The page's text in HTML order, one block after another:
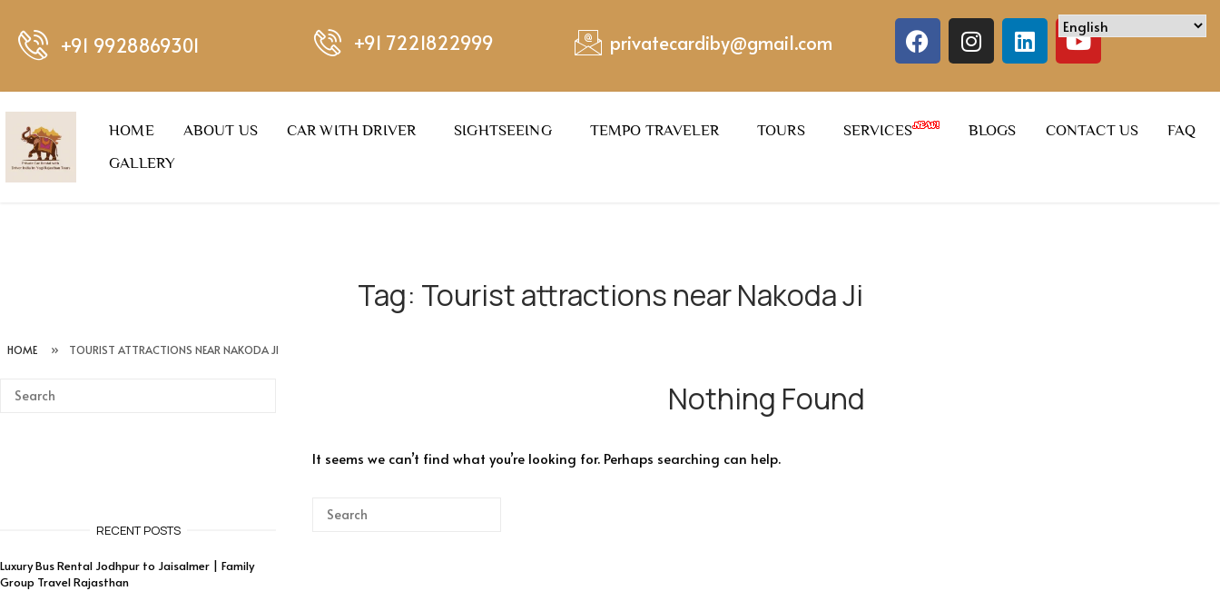
+91 9928869301 +91 7221822999 privatecardiby@gmail.com
HOME ABOUT US CAR WITH DRIVER SIGHTSEEING TEMPO TRAVELER TOURS SERVICES BLOGS CONTACT US
FAQ
GALLERY
Tag: Tourist attractions near Nakoda Ji
HOME » TOURIST ATTRACTIONS NEAR NAKODA JI
Nothing Found
It seems we can’t find what you’re looking for. Perhaps searching can help.
RECENT POSTS
Luxury Bus Rental Jodhpur to Jaisalmer | Family
Group Travel Rajasthan